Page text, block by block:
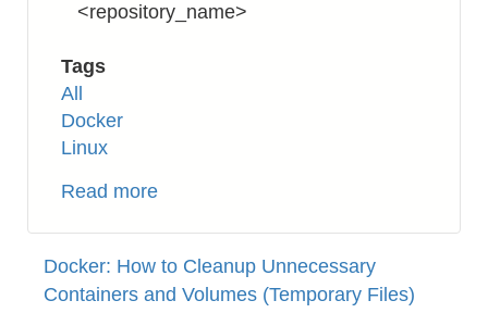
<repository_name>
Tags
All
Docker
Linux
Read more
to
Change
Docker: How to Cleanup Unnecessary
Containers and Volumes (Temporary Files)